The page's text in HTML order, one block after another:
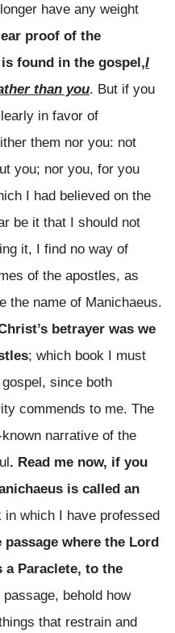
have any weight
proof of the
found in the gospel,I
than you. But if you
in favor of
them nor you: not
you; nor you, for you
I had believed on the
be it that I should not
it, I find no way of
of the apostles, as
the name of Manichaeus.
betrayer was we
; which book I must
since both
commends to me. The
narrative of the
. Read me now, if you
is called an
in which I have professed
where the Lord
Paraclete, to the
behold how
that restrain and